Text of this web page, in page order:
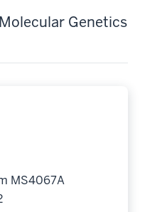
Genetics
MS4067A